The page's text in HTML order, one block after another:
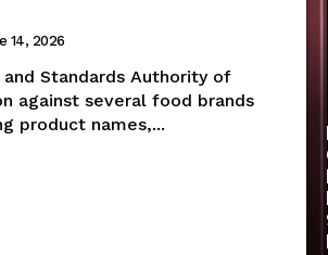
14, 2026
Standards Authority of
against several food brands
product names,...